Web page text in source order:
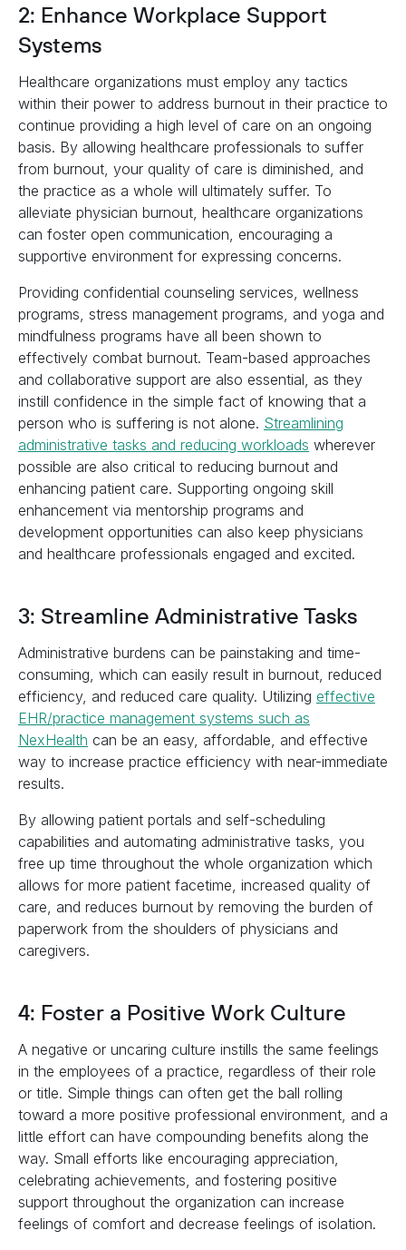
2: Enhance Workplace Support
Systems
Healthcare organizations must employ any tactics
within their power to address burnout in their practice to
continue providing a high level of care on an ongoing
basis. By allowing healthcare professionals to suffer
from burnout, your quality of care is diminished, and
the practice as a whole will ultimately suffer. To
alleviate physician burnout, healthcare organizations
can foster open communication, encouraging a
supportive environment for expressing concerns.
Providing confidential counseling services, wellness
programs, stress management programs, and yoga and
mindfulness programs have all been shown to
effectively combat burnout. Team-based approaches
and collaborative support are also essential, as they
instill confidence in the simple fact of knowing that a
person who is suffering is not alone. Streamlining
administrative tasks and reducing workloads wherever
possible are also critical to reducing burnout and
enhancing patient care. Supporting ongoing skill
enhancement via mentorship programs and
development opportunities can also keep physicians
and healthcare professionals engaged and excited.
3: Streamline Administrative Tasks
Administrative burdens can be painstaking and time-
consuming, which can easily result in burnout, reduced
efficiency, and reduced care quality. Utilizing effective
EHR/practice management systems such as
NexHealth can be an easy, affordable, and effective
way to increase practice efficiency with near-immediate
results.
By allowing patient portals and self-scheduling
capabilities and automating administrative tasks, you
free up time throughout the whole organization which
allows for more patient facetime, increased quality of
care, and reduces burnout by removing the burden of
paperwork from the shoulders of physicians and
caregivers.
4: Foster a Positive Work Culture
A negative or uncaring culture instills the same feelings
in the employees of a practice, regardless of their role
or title. Simple things can often get the ball rolling
toward a more positive professional environment, and a
little effort can have compounding benefits along the
way. Small efforts like encouraging appreciation,
celebrating achievements, and fostering positive
support throughout the organization can increase
feelings of comfort and decrease feelings of isolation.